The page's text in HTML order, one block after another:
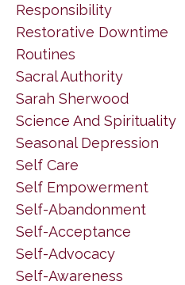
Responsibility
Restorative Downtime
Routines
Sacral Authority
Sarah Sherwood
Science And Spirituality
Seasonal Depression
Self Care
Self Empowerment
Self-Abandonment
Self-Acceptance
Self-Advocacy
Self-Awareness